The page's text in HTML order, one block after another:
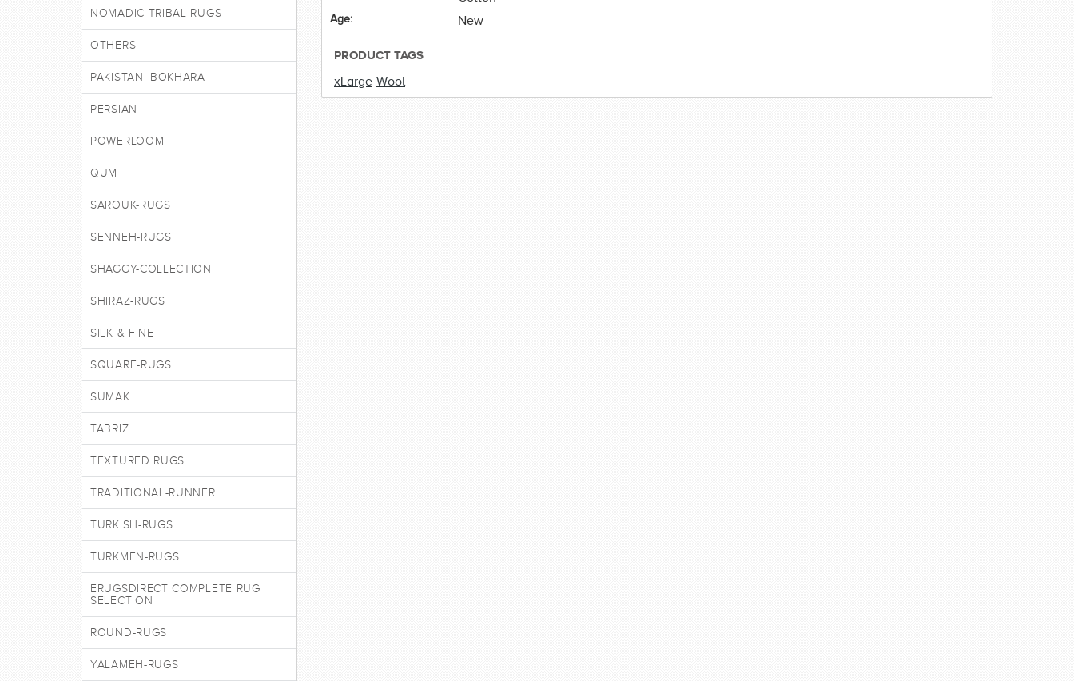
NOMADIC-TRIBAL-RUGS
OTHERS
PAKISTANI-BOKHARA
PERSIAN
POWERLOOM
QUM
SAROUK-RUGS
SENNEH-RUGS
SHAGGY-COLLECTION
SHIRAZ-RUGS
SILK & FINE
SQUARE-RUGS
SUMAK
TABRIZ
TEXTURED RUGS
TRADITIONAL-RUNNER
TURKISH-RUGS
TURKMEN-RUGS
ERUGSDIRECT COMPLETE RUG
SELECTION
ROUND-RUGS
YALAMEH-RUGS
Age: New
PRODUCT TAGS
xLarge Wool